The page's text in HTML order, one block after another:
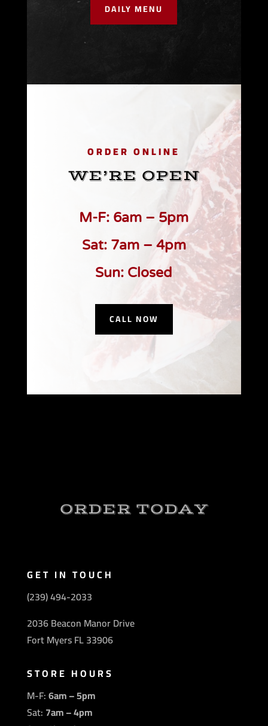
DAILY MENU
ORDER ONLINE
WE’RE OPEN
M-F: 6am – 5pm
Sat: 7am – 4pm
Sun: Closed
CALL NOW
ORDER TODAY
GET IN TOUCH
(239) 494-2033
2036 Beacon Manor Drive
Fort Myers FL 33906
STORE HOURS
M-F:6am – 5pm
Sat: 7am – 4pm